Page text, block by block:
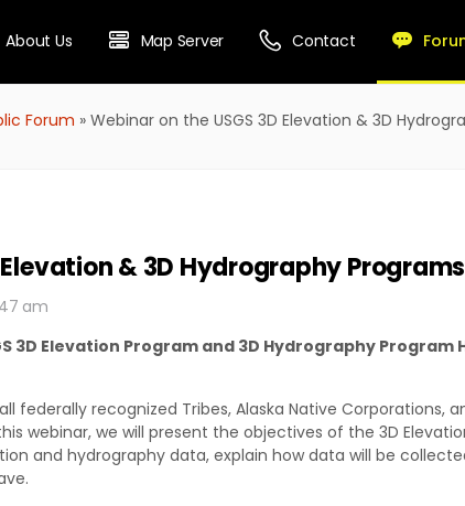
About Us Map Server Contact
Forum » Webinar on the USGS 3D Elevation & 3D
Elevation & 3D Hydrography
am
3D Elevation Program and 3D Hydrography Program
federally recognized Tribes, Alaska Native Corporations,
webinar, we will present the objectives of the 3D
and hydrography data, explain how data will be